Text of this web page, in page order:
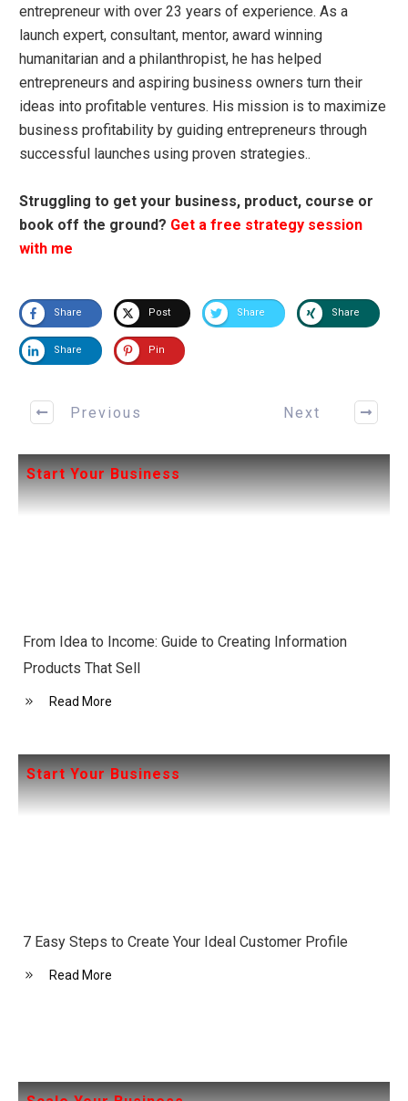
entrepreneur with over 23 years of experience. As a
launch expert, consultant, mentor, award winning
humanitarian and a philanthropist, he has helped
entrepreneurs and aspiring business owners turn their
ideas into profitable ventures. His mission is to maximize
business profitability by guiding entrepreneurs through
successful launches using proven strategies..
Struggling to get your business, product, course or
book off the ground? Get a free strategy session
with me
Share Post Share Share
Share Pin
Previous Next
Start Your Business
From Idea to Income: Guide to Creating Information
Products That Sell
Read More
Start Your Business
7 Easy Steps to Create Your Ideal Customer Profile
Read More